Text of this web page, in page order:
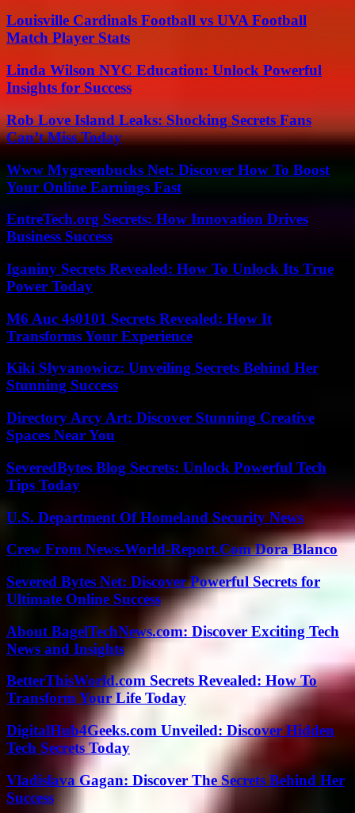
Louisville Cardinals Football vs UVA Football
Match Player Stats
Linda Wilson NYC Education: Unlock Powerful
Insights for Success
Rob Love Island Leaks: Shocking Secrets Fans
Can’t Miss Today
Www Mygreenbucks Net: Discover How To Boost
Your Online Earnings Fast
EntreTech.org Secrets: How Innovation Drives
Business Success
Iganiny Secrets Revealed: How To Unlock Its True
Power Today
M6 Auc 4s0101 Secrets Revealed: How It
Transforms Your Experience
Kiki Slyvanowicz: Unveiling Secrets Behind Her
Stunning Success
Directory Arcy Art: Discover Stunning Creative
Spaces Near You
SeveredBytes Blog Secrets: Unlock Powerful Tech
Tips Today
U.S. Department Of Homeland Security News
Crew From News-World-Report.Com Dora Blanco
Severed Bytes Net: Discover Powerful Secrets for
Ultimate Online Success
About BagelTechNews.com: Discover Exciting Tech
News and Insights
BetterThisWorld.com Secrets Revealed: How To
Transform Your Life Today
DigitalHub4Geeks.com Unveiled: Discover Hidden
Tech Secrets Today
Vladislava Gagan: Discover The Secrets Behind Her
Success